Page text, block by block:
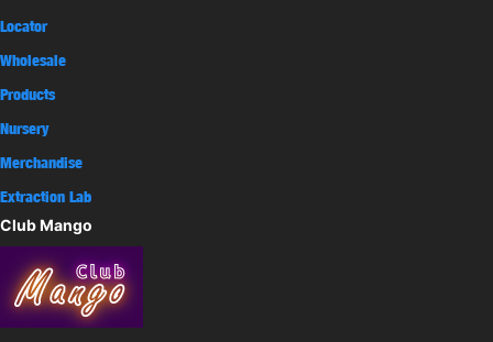
Locator
Wholesale
Products
Nursery
Merchandise
Extraction Lab
Club Mango